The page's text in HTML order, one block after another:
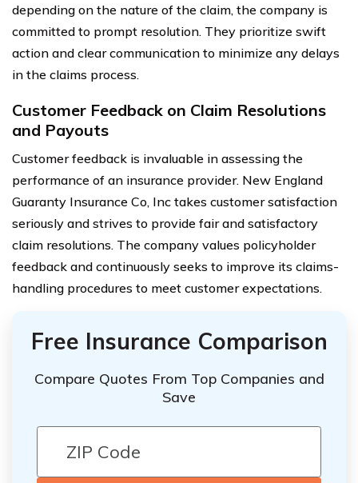
depending on the nature of the claim, the company is
committed to prompt resolution. They prioritize swift
action and clear communication to minimize any delays
in the claims process.
Customer Feedback on Claim Resolutions
and Payouts
Customer feedback is invaluable in assessing the
performance of an insurance provider. New England
Guaranty Insurance Co, Inc takes customer satisfaction
seriously and strives to provide fair and satisfactory
claim resolutions. The company values policyholder
feedback and continuously seeks to improve its claims-
handling procedures to meet customer expectations.
Free Insurance Comparison
Compare Quotes From Top Companies and
Save